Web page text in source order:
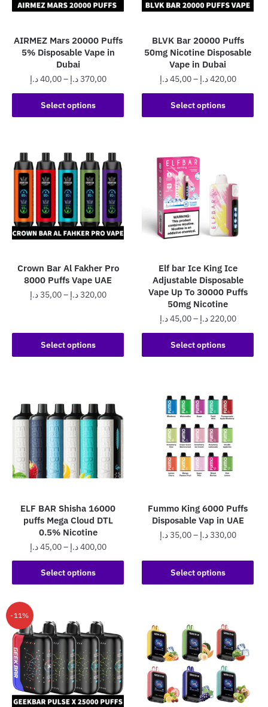
AIRMEZ Mars 20000 Puffs
5% Disposable Vape in
Dubai
40,00د.إ – 370,00د.إ
Price
range:
through
Select options
This
product
variants.
The
options
may
be
chosen
product
page
BLVK Bar 20000 Puffs
50mg Nicotine Disposable
Vape in Dubai
45,00د.إ – 420,00د.إ
Price
range:
through
Select options
This
product
variants.
The
options
may
be
chosen
product
page
Crown Bar Al Fakher Pro
8000 Puffs Vape UAE
35,00د.إ – 320,00د.إ
Price
through
Select options
product
has
multiple
options
may
be
chosen
on
the
page
Elf bar Ice King Ice
Adjustable Disposable
Vape Up To 30000 Puffs
50mg Nicotine
45,00د.إ – 220,00 د.إ
Price
range:
through
Select options
This
product
variants.
The
options
may
be
chosen
product
page
ELF BAR Shisha 16000
puffs Mega Cloud DTL
0.5% Nicotine
45,00د.إ – 400,00د.إ
Price
range:
through
Select options
This
product
variants.
The
options
may
be
chosen
Fummo King 6000 Puffs
Disposable Vap in UAE
35,00د.إ – 330,00د.إ
Price
35,00 د.إ
Select options
product
has
The
options
may
be
chosen
on
-11%